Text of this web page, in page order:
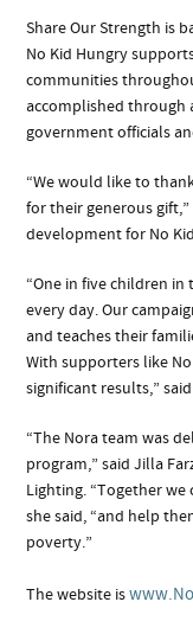
Share Our Strength is
No Kid Hungry
communities
accomplished through
government officials
“We would like to
for their generous
development for No
“One in five children in
every day. Our
and teaches their
With supporters like
significant results,”
“The Nora team was
program,” said Jilla
Lighting. “Together
she said, “and help
poverty.”
The website is